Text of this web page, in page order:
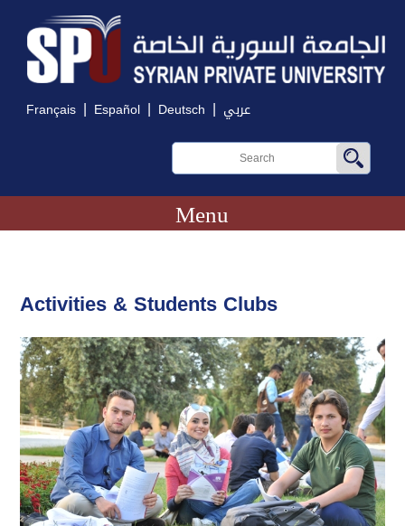
Français | Español | Deutsch | عربي
Menu
Activities & Students Clubs